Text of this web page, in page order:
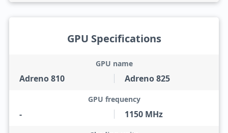
GPU Specifications
Adreno 810
GPU name
Adreno 825
-
GPU frequency
1150 MHz